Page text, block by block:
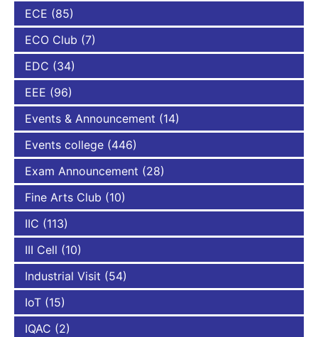
ECE (85)
ECO Club (7)
EDC (34)
EEE (96)
Events & Announcement (14)
Events college (446)
Exam Announcement (28)
Fine Arts Club (10)
IIC (113)
III Cell (10)
Industrial Visit (54)
IoT (15)
IQAC (2)